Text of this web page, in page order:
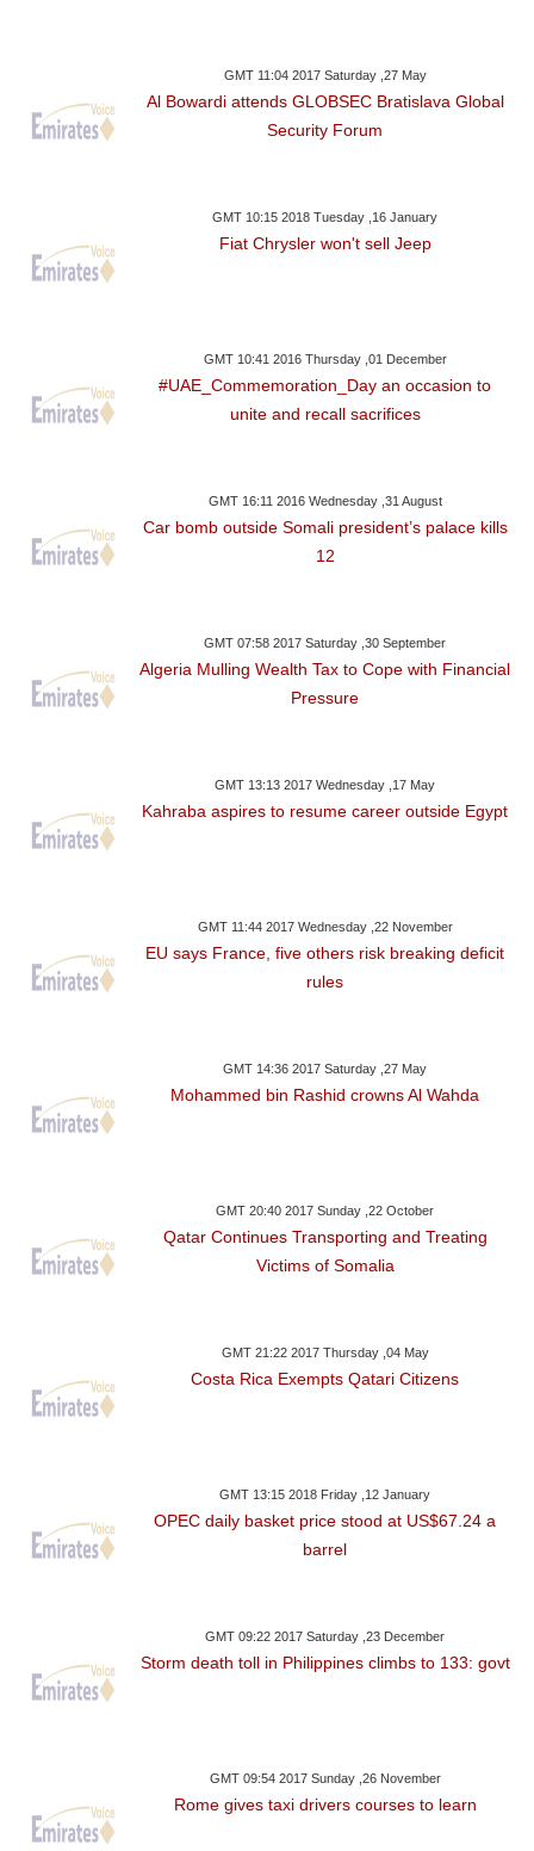
GMT 11:04 2017 Saturday ,27 May
Al Bowardi attends GLOBSEC Bratislava Global
Security Forum
GMT 10:15 2018 Tuesday ,16 January
Fiat Chrysler won't sell Jeep
GMT 10:41 2016 Thursday ,01 December
#UAE_Commemoration_Day an occasion to
unite and recall sacrifices
GMT 16:11 2016 Wednesday ,31 August
Car bomb outside Somali president’s palace kills
12
GMT 07:58 2017 Saturday ,30 September
Algeria Mulling Wealth Tax to Cope with Financial
Pressure
GMT 13:13 2017 Wednesday ,17 May
Kahraba aspires to resume career outside Egypt
GMT 11:44 2017 Wednesday ,22 November
EU says France, five others risk breaking deficit
rules
GMT 14:36 2017 Saturday ,27 May
Mohammed bin Rashid crowns Al Wahda
GMT 20:40 2017 Sunday ,22 October
Qatar Continues Transporting and Treating
Victims of Somalia
GMT 21:22 2017 Thursday ,04 May
Costa Rica Exempts Qatari Citizens
GMT 13:15 2018 Friday ,12 January
OPEC daily basket price stood at US$67.24 a
barrel
GMT 09:22 2017 Saturday ,23 December
Storm death toll in Philippines climbs to 133: govt
GMT 09:54 2017 Sunday ,26 November
Rome gives taxi drivers courses to learn